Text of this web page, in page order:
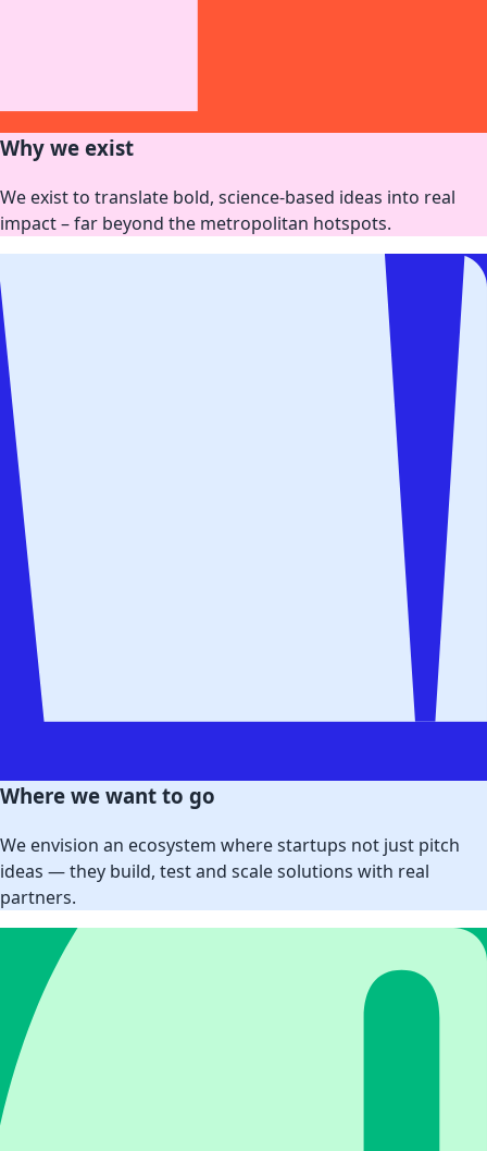
Why we exist
We exist to translate bold, science-based ideas into real
impact – far beyond the metropolitan hotspots.
Where we want to go
We envision an ecosystem where startups not just pitch
ideas — they build, test and scale solutions with real
partners.